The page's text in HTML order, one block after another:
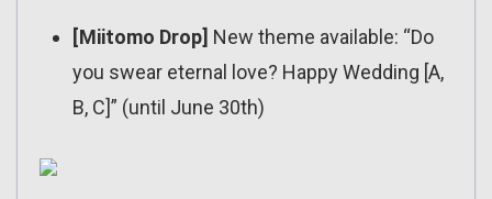
[Miitomo Drop] New theme available: “Do
you swear eternal love? Happy Wedding [A,
B, C]” (until June 30th)